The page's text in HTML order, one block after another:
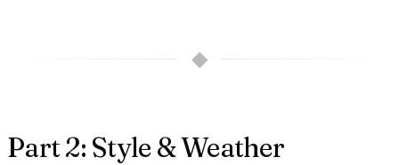
◆
Part 2: Style & Weather